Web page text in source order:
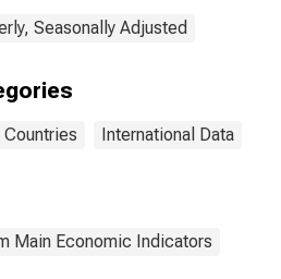
Seasonally Adjusted
Countries International Data
Main Economic Indicators